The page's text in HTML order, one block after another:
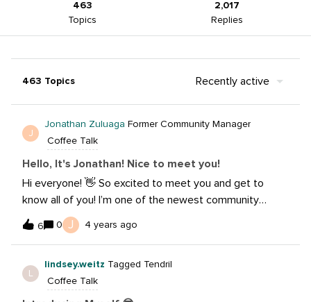
463
Topics
2,017
Replies
463 Topics Recently active
J
Jonathan Zuluaga Former Community Manager
Coffee Talk
Hello, It's Jonathan! Nice to meet you!
Hi everyone! 👋 So excited to meet you and get to
know all of you! I’m one of the newest community
managers on the Community Hub and look forward to
learning for everyone here! Title: Social Media
photography, making cocktails and traveling! Some
thing(s) I want to learn: How to create more unique
6 0 J 4 years ago
L
lindsey.weitz Tagged Tendril
Coffee Talk